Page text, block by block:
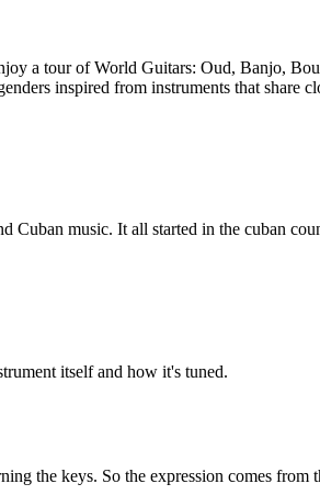
a tour of World Guitars: Oud, Banjo,
inspired from instruments that share
music. It all started in the cuban
itself and how it's tuned.
the keys. So the expression comes